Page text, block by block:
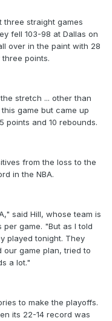
three straight games
fell 103-98 at Dallas on
over in the paint with 28
points.
stretch ... other than
game but came up
points and 10 rebounds.
from the loss to the
in the NBA.
said Hill, whose team is
per game. "But as I told
played tonight. They
game plan, tried to
a lot."
to make the playoffs.
its 22-14 record was